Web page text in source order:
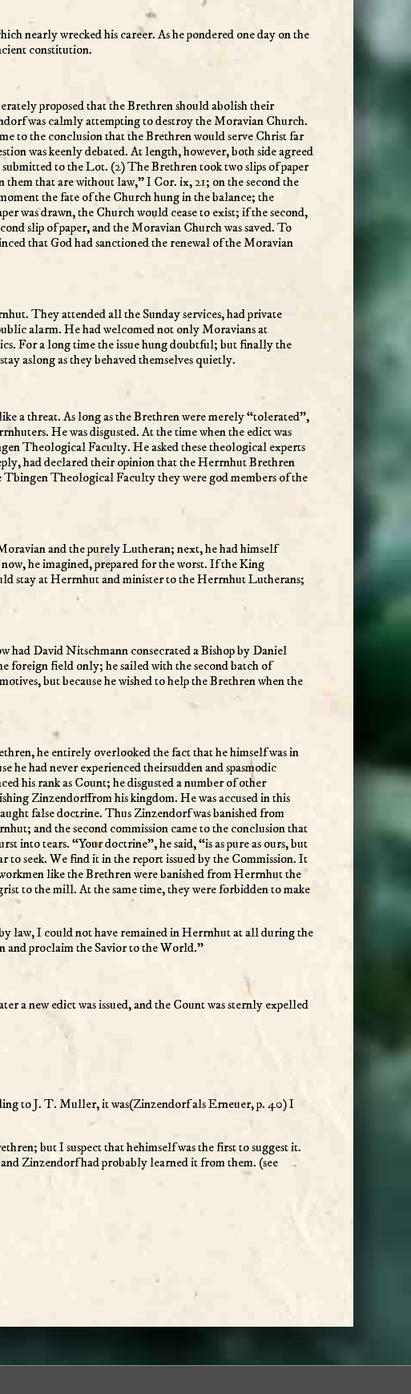
nearly wrecked his career. As he pondered one day on the
constitution.
proposed that the Brethren should abolish their
was calmly attempting to destroy the Moravian Church.
to the conclusion that the Brethren would serve Christ far
was keenly debated. At length, however, both side agreed
to the Lot. (2) The Brethren took two slips of paper
that are without law,” I Cor. ix, 21; on the second the
the fate of the Church hung in the balance; the
was drawn, the Church would cease to exist; if the second,
slip of paper, and the Moravian Church was saved. To
that God had sanctioned the renewal of the Moravian
They attended all the Sunday services, had private
alarm. He had welcomed not only Moravians at
For a long time the issue hung doubtful; but finally the
aslong as they behaved themselves quietly.
a threat. As long as the Brethren were merely “tolerated”,
He was disgusted. At the time when the edict was
Theological Faculty. He asked these theological experts
had declared their opinion that the Herrnhut Brethren
Theological Faculty they were god members of the
and the purely Lutheran; next, he had himself
he imagined, prepared for the worst. If the King
stay at Herrnhut and minister to the Herrnhut Lutherans;
had David Nitschmann consecrated a Bishop by Daniel
foreign field only; he sailed with the second batch of
but because he wished to help the Brethren when the
he entirely overlooked the fact that he himself was in
he had never experienced theirsudden and spasmodic
his rank as Count; he disgusted a number of other
Zinzendorffrom his kingdom. He was accused in this
false doctrine. Thus Zinzendorf was banished from
and the second commission came to the conclusion that
into tears. “Your doctrine”, he said, “is as pure as ours, but
seek. We find it in the report issued by the Commission. It
like the Brethren were banished from Herrnhut the
to the mill. At the same time, they were forbidden to make
law, I could not have remained in Herrnhut at all during the
and proclaim the Savior to the World.”
a new edict was issued, and the Count was sternly expelled
to J. T. Muller, it was(Zinzendorf als Erneuer, p. 40) I
but I suspect that hehimself was the first to suggest it.
Zinzendorf had probably learned it from them. (see